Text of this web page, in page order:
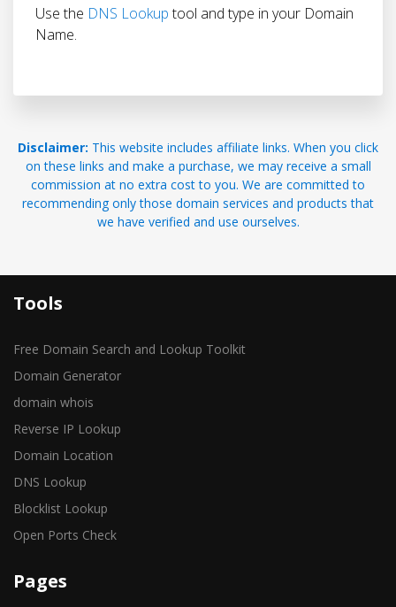
Use the DNS Lookuptool and type in your Domain
Name.
Disclaimer: This website includes affiliate links. When you click
on these links and make a purchase, we may receive a small
commission at no extra cost to you. We are committed to
recommending only those domain services and products that
we have verified and use ourselves.
Tools
Free Domain Search and Lookup Toolkit
Domain Generator
domain whois
Reverse IP Lookup
Domain Location
DNS Lookup
Blocklist Lookup
Open Ports Check
Pages